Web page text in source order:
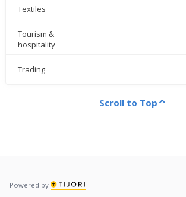
Textiles
Tourism &
hospitality
Trading
Scroll to Top
Powered by